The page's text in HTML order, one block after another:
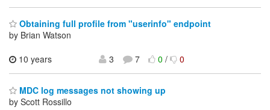
Obtaining full profile from "userinfo" endpoint
by Brian Watson
10 years
3 7 0/ 0
MDC log messages not showing up
by Scott Rossillo